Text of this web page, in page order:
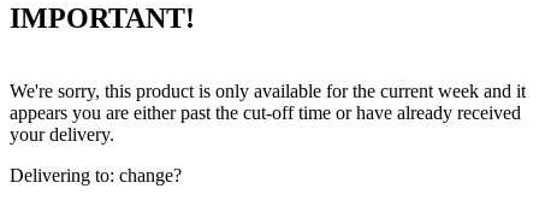
IMPORTANT!
We're sorry, this product is only available for the current week and it
appears you are either past the cut-off time or have already received
your delivery.
Delivering to: change?